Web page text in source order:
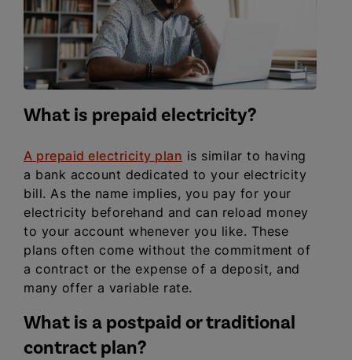
What is prepaid electricity?
A prepaid electricity plan is similar to having
a bank account dedicated to your electricity
bill. As the name implies, you pay for your
electricity beforehand and can reload money
to your account whenever you like. These
plans often come without the commitment of
a contract or the expense of a deposit, and
many offer a variable rate.
What is a postpaid or traditional
contract plan?